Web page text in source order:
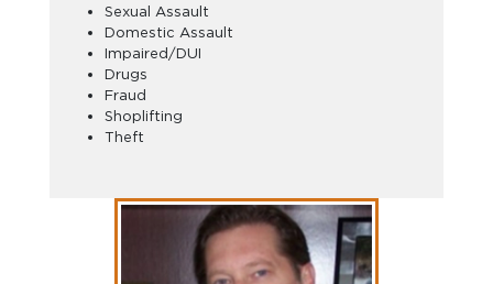
Sexual Assault
Domestic Assault
Impaired/DUI
Drugs
Fraud
Shoplifting
Theft